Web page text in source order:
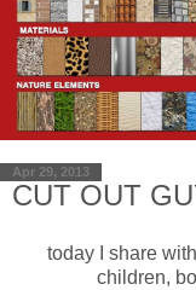
Apr 29, 2013
CUT OUT
today I share
children,